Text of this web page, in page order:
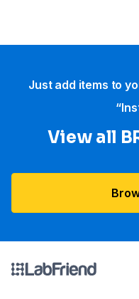
Just add items to
View all